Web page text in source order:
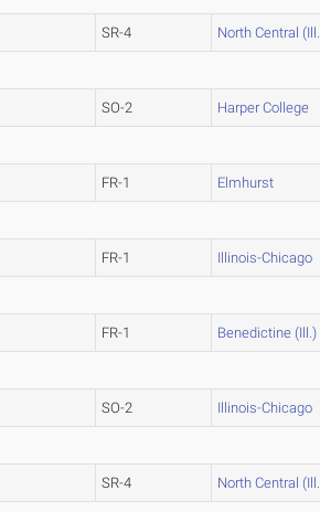
SR-4 North Central
SO-2 Harper College
FR-1 Elmhurst
FR-1 Illinois-Chicago
FR-1 Benedictine (Ill.)
SO-2 Illinois-Chicago
SR-4 North Central